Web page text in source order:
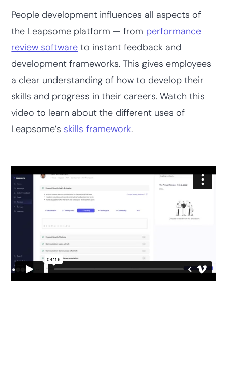
People development influences all aspects of
the Leapsome platform — from performance
review software to instant feedback and
development frameworks. This gives employees
a clear understanding of how to develop their
skills and progress in their careers. Watch this
video to learn about the different uses of
Leapsome’s skills framework.